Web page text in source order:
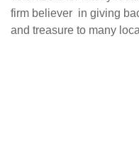
firm believer in giving
and treasure to many